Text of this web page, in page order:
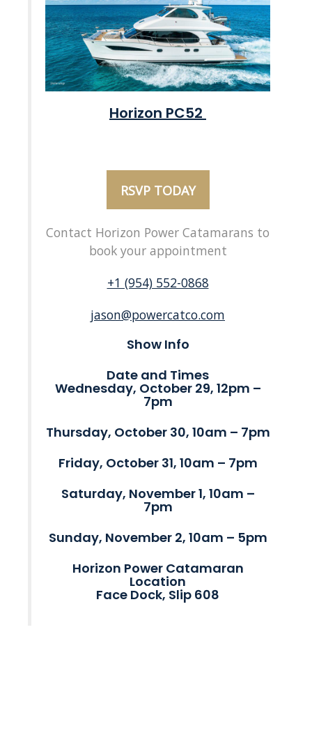
Horizon PC52
RSVP TODAY
Contact Horizon Power Catamarans to
book your appointment
+1 (954) 552-0868
jason@powercatco.com
Show Info
Date and Times
Wednesday, October 29, 12pm –
7pm
Thursday, October 30, 10am – 7pm
Friday, October 31, 10am – 7pm
Saturday, November 1, 10am –
7pm
Sunday, November 2, 10am – 5pm
Horizon Power Catamaran
Location
Face Dock, Slip 608